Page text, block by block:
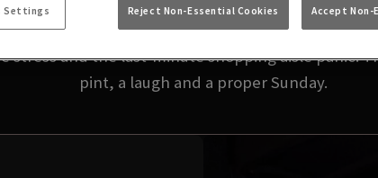
There’s no better gift than a pint together at the
stress and the last-minute shopping aisle panic.
pint, a laugh and a proper Sunday.
Settings Reject Non-Essential Cookies Accept Non-